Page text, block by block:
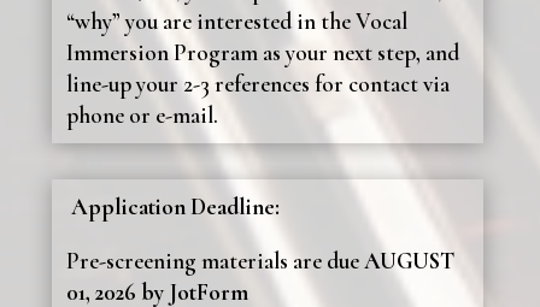
“why” you are interested in the Vocal
Immersion Program as your next step, and
line-up your 2-3 references for contact via
phone or e-mail.
Application Deadline:
Pre-screening materials are dueAUGUST
01, 2026 by JotForm